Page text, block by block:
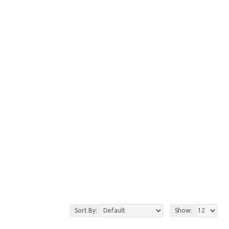
Sort By: Show: